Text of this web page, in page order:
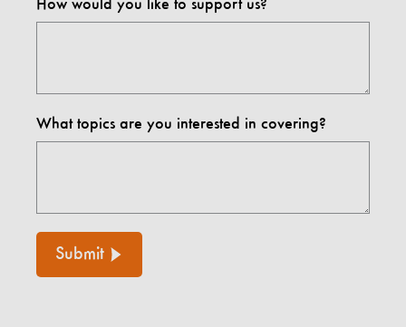
How would you like to support us?
What topics are you interested in covering?
Submit